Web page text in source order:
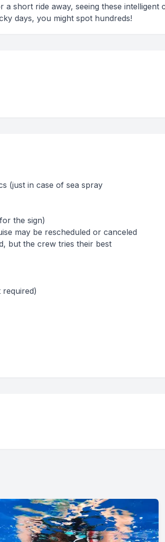
short ride away, seeing these intelligent
days, you might spot hundreds!
(just in case of sea spray
the sign)
may be rescheduled or canceled
but the crew tries their best
required)